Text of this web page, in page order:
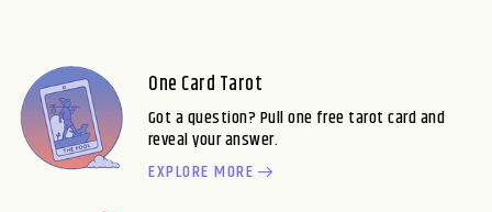
One Card Tarot
Got a question? Pull one free tarot card and
reveal your answer.
EXPLORE MORE